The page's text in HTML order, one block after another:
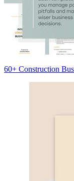
60+ Construction